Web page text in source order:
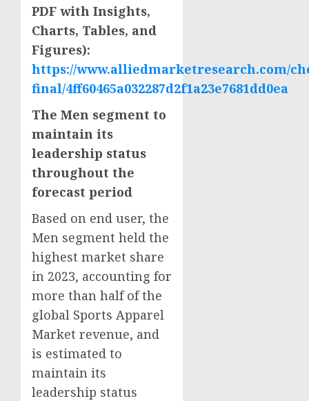
PDF with Insights,
Charts, Tables, and
Figures):
https://www.alliedmarketresearch.com/
final/4ff60465a032287d2f1a23e7681dd0ea
The Men segment to
maintain its
leadership status
throughout the
forecast period
Based on end user, the
Men segment held the
highest market share
in 2023, accounting for
more than half of the
global Sports Apparel
Market revenue, and
is estimated to
maintain its
leadership status